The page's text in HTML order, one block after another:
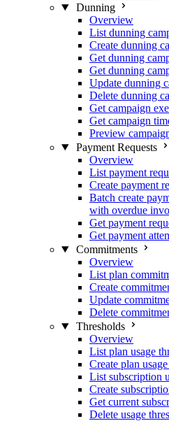
Dunning
Overview
List dunning
Create dunning
Get dunning
Get dunning
Update dunning
Delete dunning
Get campaign
Get campaign
Preview
Payment Requests
Overview
List payment
Create payment
Batch create
with overdue
Get payment
Get payment
Commitments
Overview
List plan
Create
Update
Delete
Thresholds
Overview
List plan usage
Create plan
List subscription
Create
Get current
Delete usage